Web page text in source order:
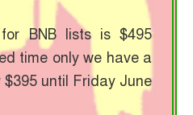
BNB lists is $495
time only we have a
until Friday June